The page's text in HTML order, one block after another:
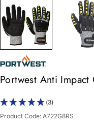
Portwest Anti
(3)
Product Code: A722G8RS